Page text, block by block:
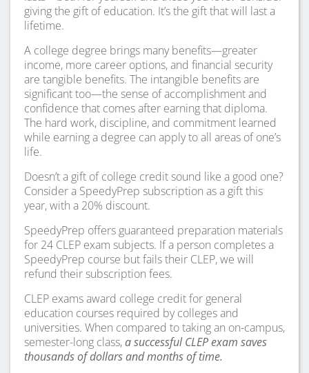
giving the gift of education. It’s the gift that will last a
lifetime.
A college degree brings many benefits—greater
income, more career options, and financial security
are tangible benefits. The intangible benefits are
significant too—the sense of accomplishment and
confidence that comes after earning that diploma.
The hard work, discipline, and commitment learned
while earning a degree can apply to all areas of one’s
life.
Doesn’t a gift of college credit sound like a good one?
Consider a SpeedyPrep subscription as a gift this
year, with a 20% discount.
SpeedyPrep offers guaranteed preparation materials
for 24 CLEP exam subjects. If a person completes a
SpeedyPrep course but fails their CLEP, we will
refund their subscription fees.
CLEP exams award college credit for general
education courses required by colleges and
universities. When compared to taking an on-campus,
semester-long class,a successful CLEP exam saves
thousands of dollars and months of time.